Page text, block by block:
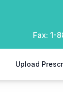
Fax: 1-
Upload